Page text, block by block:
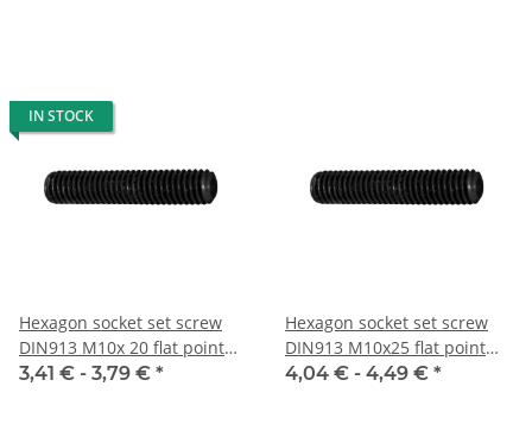
IN STOCK
Hexagon socket set screw
DIN913 M10x 20 flat point
10x
3,41 € - 3,79 € *
Hexagon socket set screw
DIN913 M10x25 flat point
10x
4,04 € - 4,49 € *